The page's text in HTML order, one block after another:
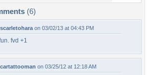
(6)
scarletohara on 03/02/13 at 04:43 PM
fvd +1
cartattooman on 03/25/12 at 12:18 AM